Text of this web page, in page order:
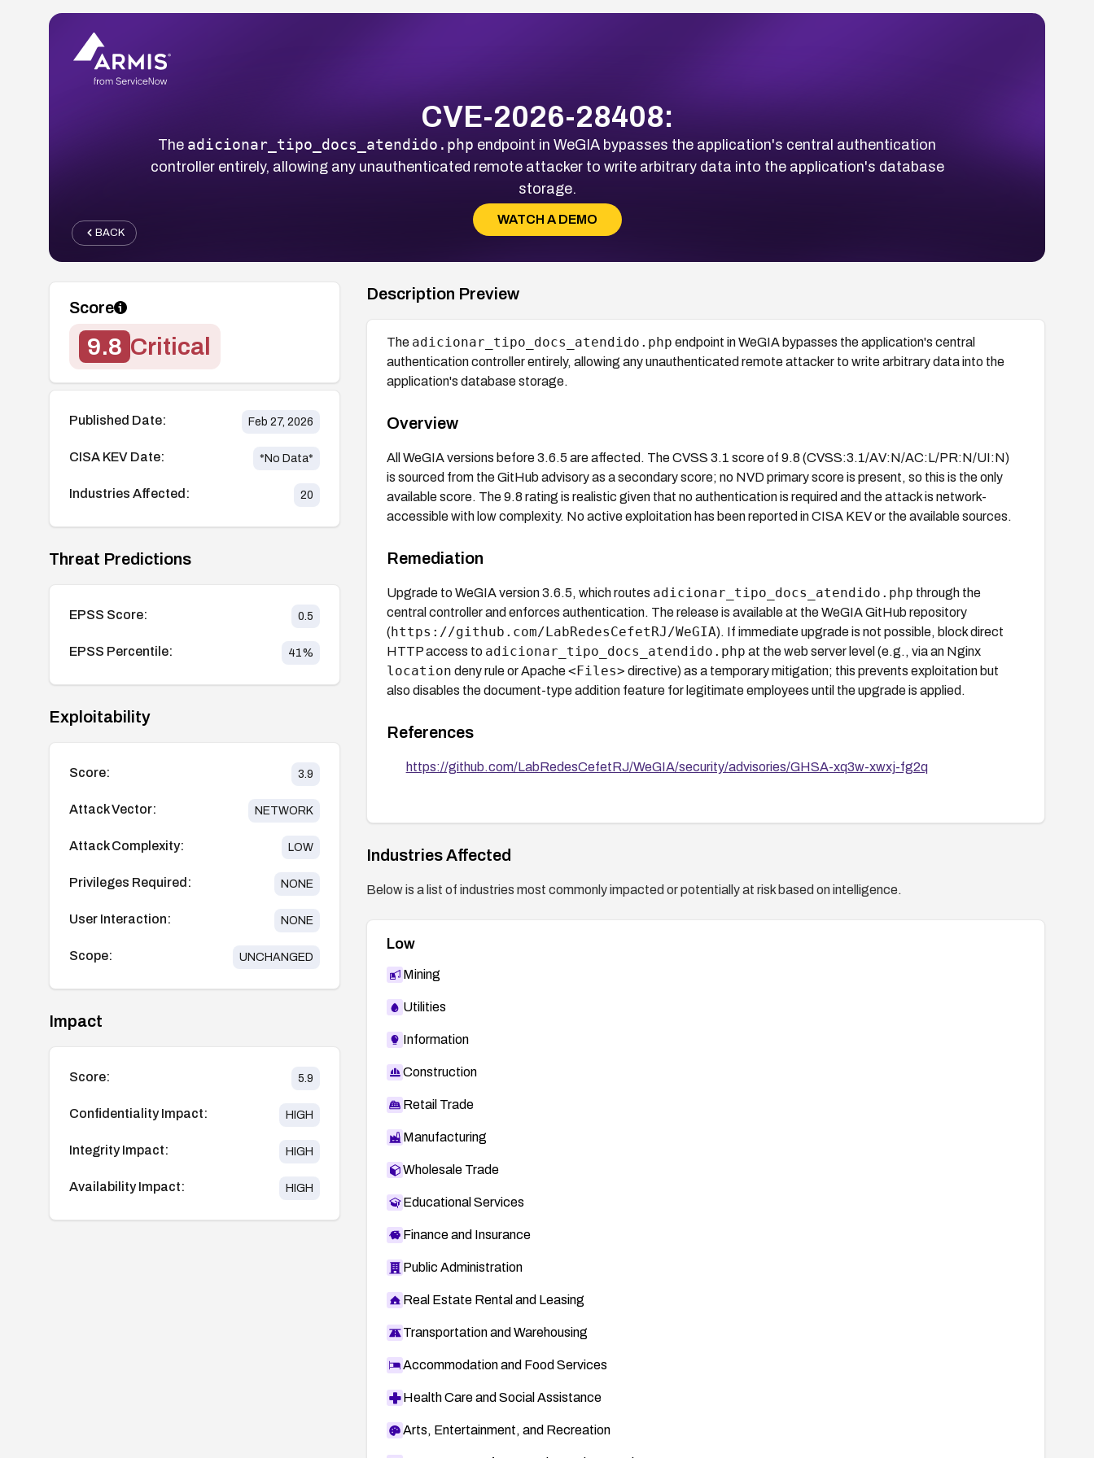
CVE-2026-28408:
The adicionar_tipo_docs_atendido.php endpoint in WeGIA bypasses the application's central authentication
controller entirely, allowing any unauthenticated remote attacker to write arbitrary data into the application's database
storage.
WATCH A DEMO
BACK
Score
9.8 Critical
Published Date: Feb 27, 2026
CISA KEV Date: *No Data*
Industries Affected: 20
Threat Predictions
EPSS Score: 0.5
EPSS Percentile: 41%
Exploitability
Score: 3.9
Attack Vector: NETWORK
Attack Complexity: LOW
Privileges Required: NONE
User Interaction: NONE
Scope: UNCHANGED
Impact
Score: 5.9
Confidentiality Impact: HIGH
Integrity Impact: HIGH
Availability Impact: HIGH
Description Preview
The adicionar_tipo_docs_atendido.php endpoint in WeGIA bypasses the application's central
authentication controller entirely, allowing any unauthenticated remote attacker to write arbitrary data into the
application's database storage.
Overview
All WeGIA versions before 3.6.5 are affected. The CVSS 3.1 score of 9.8 (CVSS:3.1/AV:N/AC:L/PR:N/UI:N)
is sourced from the GitHub advisory as a secondary score; no NVD primary score is present, so this is the only
available score. The 9.8 rating is realistic given that no authentication is required and the attack is network-
accessible with low complexity. No active exploitation has been reported in CISA KEV or the available sources.
Remediation
Upgrade to WeGIA version 3.6.5, which routes adicionar_tipo_docs_atendido.php through the
central controller and enforces authentication. The release is available at the WeGIA GitHub repository
(https://github.com/LabRedesCefetRJ/WeGIA). If immediate upgrade is not possible, block direct
HTTP access to adicionar_tipo_docs_atendido.php at the web server level (e.g., via an Nginx
location deny rule or Apache<Files> directive) as a temporary mitigation; this prevents exploitation but
also disables the document-type addition feature for legitimate employees until the upgrade is applied.
References
https://github.com/LabRedesCefetRJ/WeGIA/security/advisories/GHSA-xq3w-xwxj-fg2q
Industries Affected
Below is a list of industries most commonly impacted or potentially at risk based on intelligence.
Low
Mining
Utilities
Information
Construction
Retail Trade
Manufacturing
Wholesale Trade
Educational Services
Finance and Insurance
Public Administration
Real Estate Rental and Leasing
Transportation and Warehousing
Accommodation and Food Services
Health Care and Social Assistance
Arts, Entertainment, and Recreation